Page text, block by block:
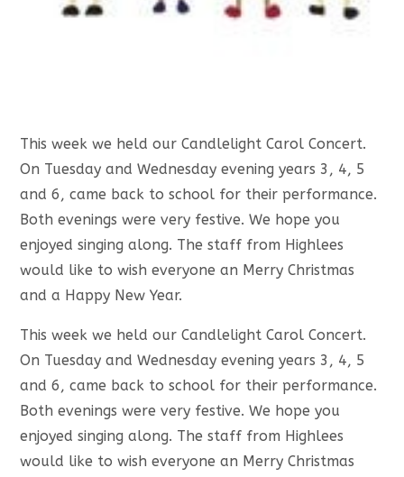
This week we held our Candlelight Carol Concert.
On Tuesday and Wednesday evening years 3, 4, 5
and 6, came back to school for their performance.
Both evenings were very festive. We hope you
enjoyed singing along. The staff from Highlees
would like to wish everyone an Merry Christmas
and a Happy New Year.
This week we held our Candlelight Carol Concert.
On Tuesday and Wednesday evening years 3, 4, 5
and 6, came back to school for their performance.
Both evenings were very festive. We hope you
enjoyed singing along. The staff from Highlees
would like to wish everyone an Merry Christmas